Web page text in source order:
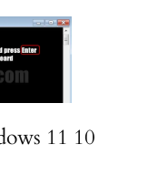
11 10